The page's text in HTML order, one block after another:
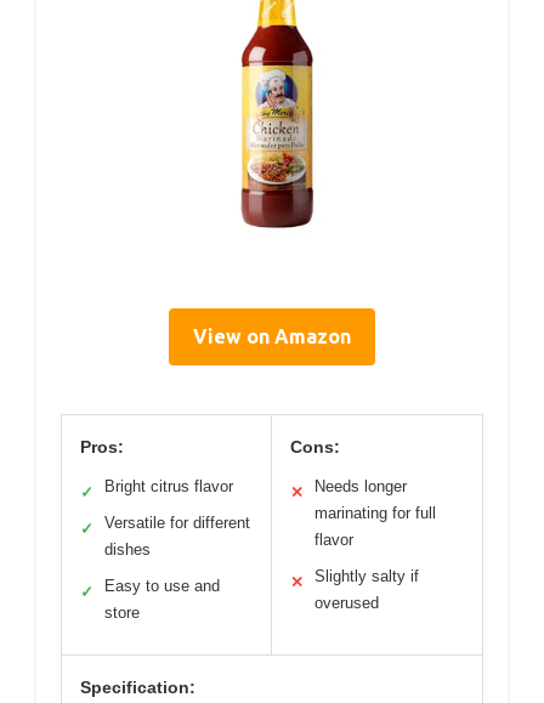
View on Amazon
Pros:
✓ Bright citrus flavor
✓
Versatile for different
dishes
✓
Easy to use and
store
Cons:
✕
Needs longer
marinating for full
flavor
✕
Slightly salty if
overused
Specification: